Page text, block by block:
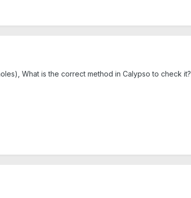
What is the correct method in Calypso to check it?